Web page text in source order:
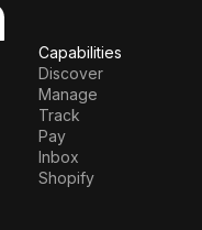
Capabilities
Discover
Manage
Track
Pay
Inbox
Shopify